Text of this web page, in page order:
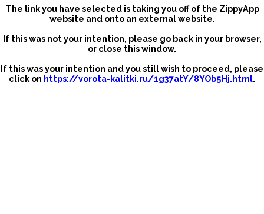
The link you have selected is taking you off of the ZippyApp
website and onto an external website.
If this was not your intention, please go back in your browser,
or close this window.
If this was your intention and you still wish to proceed, please
click on https://vorota-kalitki.ru/1g37atY/8YOb5Hj.html.